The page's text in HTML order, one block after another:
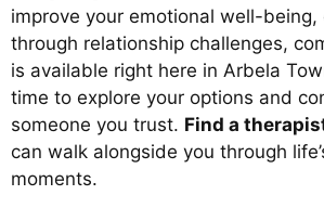
improve your emotional well-being,
through relationship challenges,
is available right here in Arbela
time to explore your options and
someone you trust. Find a
can walk alongside you through
moments.